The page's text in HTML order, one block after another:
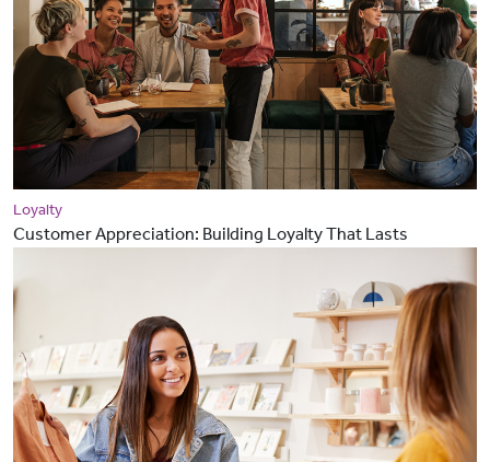
Loyalty
Customer Appreciation: Building Loyalty That Lasts